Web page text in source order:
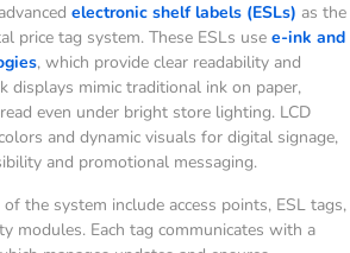
electronic shelf labels (ESLs) as the
price tag system. These ESLs use e-ink and
, which provide clear readability and
displays mimic traditional ink on paper,
even under bright store lighting. LCD
and dynamic visuals for digital signage,
and promotional messaging.
the system include access points, ESL tags,
modules. Each tag communicates with a